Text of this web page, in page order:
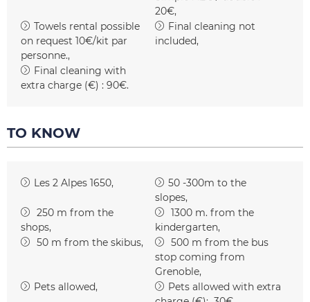
20€
Towels rental possible
on request 10€/kit par
personne.
Final cleaning not
included
Final cleaning with
extra charge (€) : 90€
TO KNOW
Les 2 Alpes 1650
50 -300m to the
slopes
250 m from the
shops
1300 m. from the
kindergarten
50 m from the skibus 500 m from the bus
stop coming from
Grenoble
Pets allowed
Pets allowed with extra